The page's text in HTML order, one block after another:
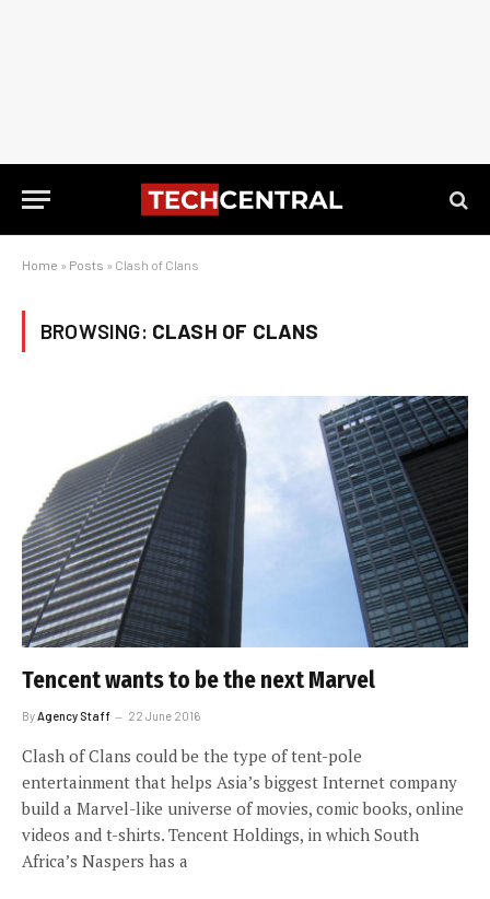
Home » Posts » Clash of Clans
BROWSING: CLASH OF CLANS
Tencent wants to be the next Marvel
By Agency Staff 22 June 2016
Clash of Clans could be the type of tent-pole
entertainment that helps Asia’s biggest Internet company
build a Marvel-like universe of movies, comic books, online
videos and t-shirts. Tencent Holdings, in which South
Africa’s Naspers has a